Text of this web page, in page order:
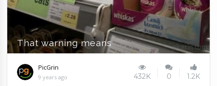
That warning means
PicGrin
9 years ago 432K 0 1.2K